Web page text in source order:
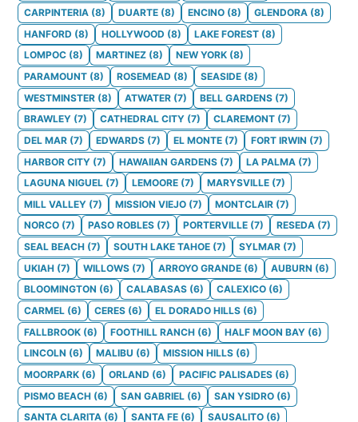
CARPINTERIA (8) DUARTE (8) ENCINO (8) GLENDORA (8)
HANFORD (8) HOLLYWOOD (8) LAKE FOREST (8)
LOMPOC (8) MARTINEZ (8) NEW YORK (8)
PARAMOUNT (8) ROSEMEAD (8) SEASIDE (8)
WESTMINSTER (8) ATWATER (7) BELL GARDENS (7)
BRAWLEY (7) CATHEDRAL CITY (7) CLAREMONT (7)
DEL MAR (7) EDWARDS (7) EL MONTE (7) FORT IRWIN (7)
HARBOR CITY (7) HAWAIIAN GARDENS (7) LA PALMA (7)
LAGUNA NIGUEL (7) LEMOORE (7) MARYSVILLE (7)
MILL VALLEY (7) MISSION VIEJO (7) MONTCLAIR (7)
NORCO (7) PASO ROBLES (7) PORTERVILLE (7) RESEDA (7)
SEAL BEACH (7) SOUTH LAKE TAHOE (7) SYLMAR (7)
UKIAH (7) WILLOWS (7) ARROYO GRANDE (6) AUBURN (6)
BLOOMINGTON (6) CALABASAS (6) CALEXICO (6)
CARMEL (6) CERES (6) EL DORADO HILLS (6)
FALLBROOK (6) FOOTHILL RANCH (6) HALF MOON BAY (6)
LINCOLN (6) MALIBU (6) MISSION HILLS (6)
MOORPARK (6) ORLAND (6) PACIFIC PALISADES (6)
PISMO BEACH (6) SAN GABRIEL (6) SAN YSIDRO (6)
SANTA CLARITA (6) SANTA FE (6) SAUSALITO (6)